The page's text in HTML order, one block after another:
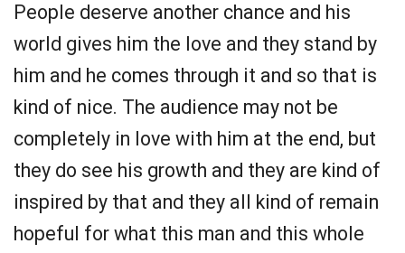
People deserve another chance and his
world gives him the love and they stand by
him and he comes through it and so that is
kind of nice. The audience may not be
completely in love with him at the end, but
they do see his growth and they are kind of
inspired by that and they all kind of remain
hopeful for what this man and this whole